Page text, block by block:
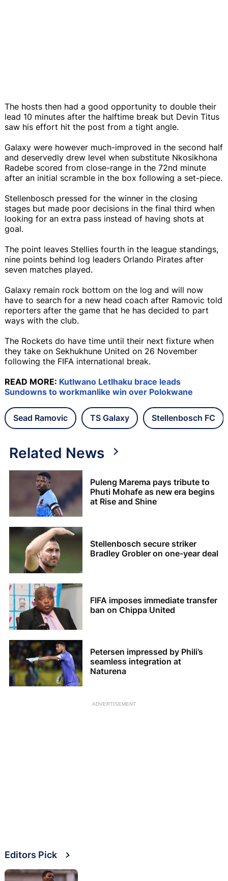
The hosts then had a good opportunity to double their
lead 10 minutes after the halftime break but Devin Titus
saw his effort hit the post from a tight angle.
Galaxy were however much-improved in the second half
and deservedly drew level when substitute Nkosikhona
Radebe scored from close-range in the 72nd minute
after an initial scramble in the box following a set-piece.
Stellenbosch pressed for the winner in the closing
stages but made poor decisions in the final third when
looking for an extra pass instead of having shots at
goal.
The point leaves Stellies fourth in the league standings,
nine points behind log leaders Orlando Pirates after
seven matches played.
Galaxy remain rock bottom on the log and will now
have to search for a new head coach after Ramovic told
reporters after the game that he has decided to part
ways with the club.
The Rockets do have time until their next fixture when
they take on Sekhukhune United on 26 November
following the FIFA international break.
READ MORE: Kutlwano Letlhaku brace leads
Sundowns to workmanlike win over Polokwane
Sead Ramovic TS Galaxy Stellenbosch FC
Related News
Puleng Marema pays tribute to
Phuti Mohafe as new era begins
at Rise and Shine
Stellenbosch secure striker
Bradley Grobler on one-year deal
FIFA imposes immediate transfer
ban on Chippa United
Petersen impressed by Phili’s
seamless integration at
Naturena
ADVERTISEMENT
Editors Pick